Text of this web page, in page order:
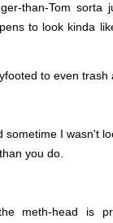
than-Tom sorta
to look kinda
to even trash
sometime I wasn't
you do.
meth-head is